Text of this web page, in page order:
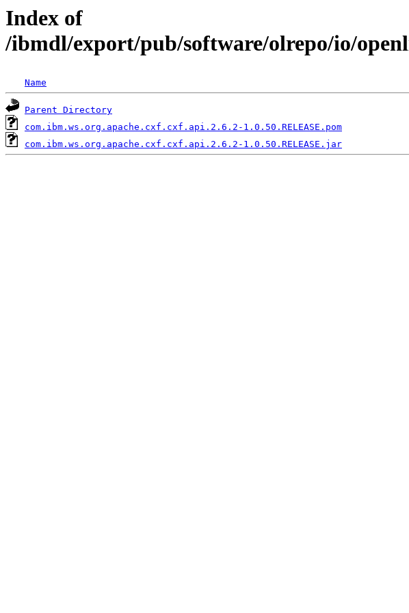
Index of
/ibmdl/export/pub/software/olrepo/io/
Name
Parent Directory
com.ibm.ws.org.apache.cxf.cxf.api.2.6.2-1.0.50.RELEASE.pom
com.ibm.ws.org.apache.cxf.cxf.api.2.6.2-1.0.50.RELEASE.jar